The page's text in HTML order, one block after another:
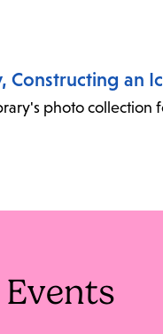
Constructing an
photo